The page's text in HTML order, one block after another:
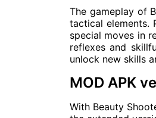
The gameplay of
tactical elements.
special moves in
reflexes and
unlock new skills
MOD APK
With Beauty